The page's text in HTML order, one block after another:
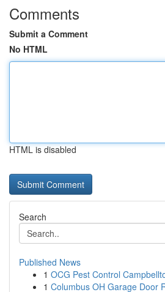
Comments
Submit a Comment
No HTML
HTML is disabled
Search
Published News
1 OCG Pest Control
1 Columbus OH Garage Door